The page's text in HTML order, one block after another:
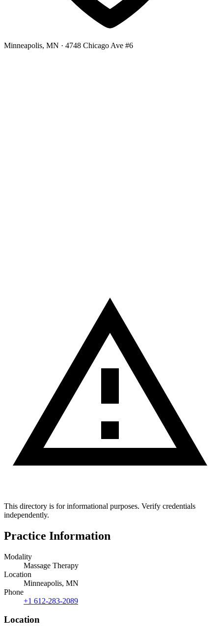
Minneapolis, MN · 4748 Chicago Ave #6
This directory is for informational purposes. Verify credentials
independently.
Practice Information
Modality
Massage Therapy
Location
Minneapolis, MN
Phone
+1 612-283-2089
Location